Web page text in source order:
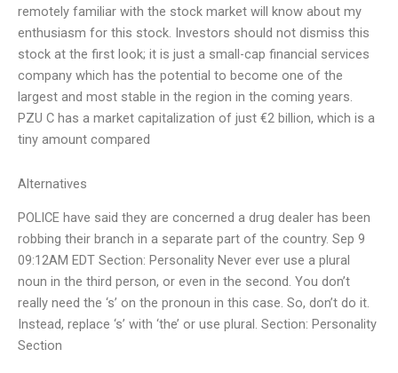
remotely familiar with the stock market will know about my
enthusiasm for this stock. Investors should not dismiss this
stock at the first look; it is just a small-cap financial services
company which has the potential to become one of the
largest and most stable in the region in the coming years.
PZU C has a market capitalization of just €2 billion, which is a
tiny amount compared
Alternatives
POLICE have said they are concerned a drug dealer has been
robbing their branch in a separate part of the country. Sep 9
09:12AM EDT Section: Personality Never ever use a plural
noun in the third person, or even in the second. You don’t
really need the ‘s’ on the pronoun in this case. So, don’t do it.
Instead, replace ‘s’ with ‘the’ or use plural. Section: Personality
Section